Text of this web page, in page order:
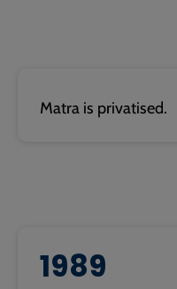
Matra is privatised.
1989